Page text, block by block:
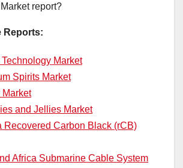
report?
Reports:
Market
Spirits Market
and Jellies Market
Recovered Carbon Black (rCB)
Africa Submarine Cable System